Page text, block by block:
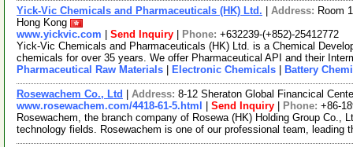
Yick-Vic Chemicals and Pharmaceuticals (HK) Ltd. Address: Room
Hong Kong
www.yickvic.com
Send Inquiry Phone: +632239-(+852)-25412772
Yick-Vic Chemicals and Pharmaceuticals (HK) Ltd. is a Chemical
chemicals for over 35 years. We offer Pharmaceutical API and their
Pharmaceutical Raw Materials
Electronic Chemicals Battery
Rosewachem Co., Ltd Address: 8-12 Sheraton Global Financical
www.rosewachem.com/4418-61-5.html
Send Inquiry Phone: +86-
Rosewachem, the branch company of Rosewa (HK) Holding Group Co.,
technology fields. Rosewachem is one of our professional team, leading